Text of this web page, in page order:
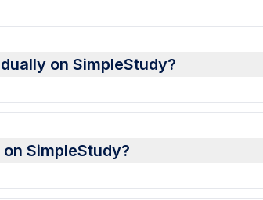
on SimpleStudy?
SimpleStudy?